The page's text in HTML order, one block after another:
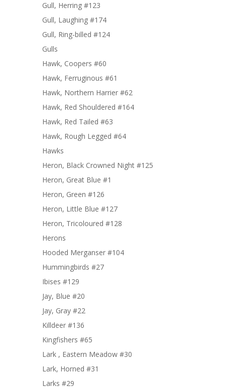
Gull, Herring #123
Gull, Laughing #174
Gull, Ring-billed #124
Gulls
Hawk, Coopers #60
Hawk, Ferruginous #61
Hawk, Northern Harrier #62
Hawk, Red Shouldered #164
Hawk, Red Tailed #63
Hawk, Rough Legged #64
Hawks
Heron, Black Crowned Night #125
Heron, Great Blue #1
Heron, Green #126
Heron, Little Blue #127
Heron, Tricoloured #128
Herons
Hooded Merganser #104
Hummingbirds #27
Ibises #129
Jay, Blue #20
Jay, Gray #22
Killdeer #136
Kingfishers #65
Lark , Eastern Meadow #30
Lark, Horned #31
Larks #29